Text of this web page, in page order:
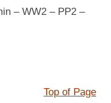
– WW2 – PP2 –
Top of Page